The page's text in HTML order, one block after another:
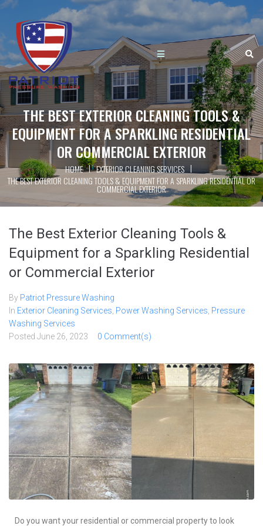
THE BEST EXTERIOR CLEANING TOOLS &
EQUIPMENT FOR A SPARKLING RESIDENTIAL
OR COMMERCIAL EXTERIOR
HOME | EXTERIOR CLEANING SERVICES |
THE BEST EXTERIOR CLEANING TOOLS & EQUIPMENT FOR A SPARKLING RESIDENTIAL OR
COMMERCIAL EXTERIOR
The Best Exterior Cleaning Tools &
Equipment for a Sparkling Residential
or Commercial Exterior
By Patriot Pressure Washing
In Exterior Cleaning Services Power Washing Services Pressure
Washing Services
Posted June 26, 2023 0 Comment(s)
Do you want your residential or commercial property to look